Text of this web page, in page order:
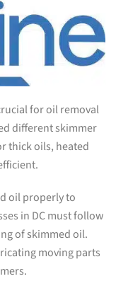
for oil removal
different skimmer
thick oils, heated
oil properly to
in DC must follow
of skimmed oil.
moving parts